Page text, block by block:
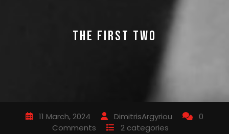
THE FIRST TWO
11 March, 2024 DimitrisArgyriou
0
Comments
2 categories